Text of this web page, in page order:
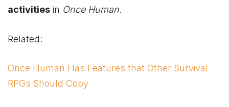
activities in Once Human.
Related:
Once Human Has Features that Other Survival
RPGs Should Copy